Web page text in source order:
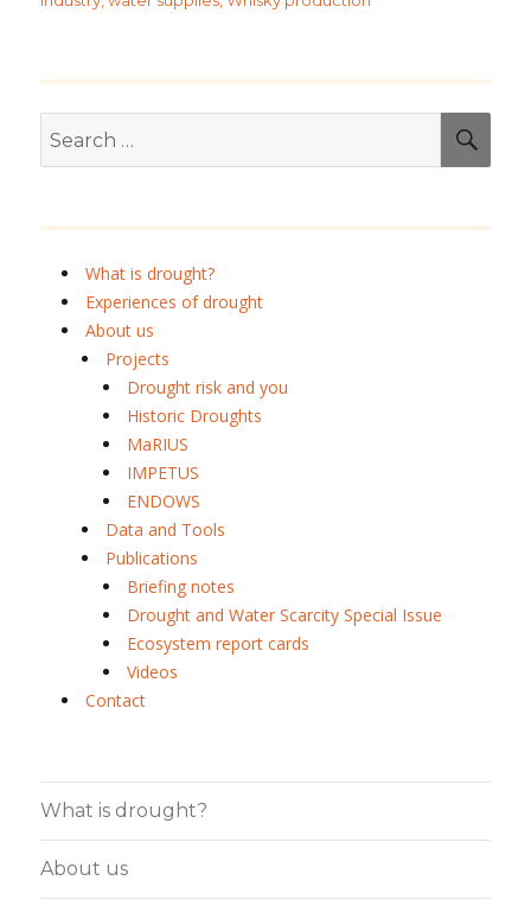
for:
What is drought?
Experiences of drought
About us
Projects
Drought risk and you
Historic Droughts
MaRIUS
IMPETUS
ENDOWS
Data and Tools
Publications
Briefing notes
Drought and Water Scarcity Special Issue
Ecosystem report cards
Videos
Contact
What is drought?
About us